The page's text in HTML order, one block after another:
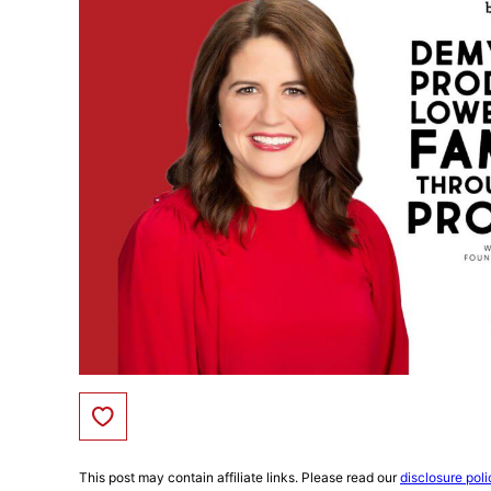
Save to Favorites
This post may contain affiliate links. Please read ourdisclosure